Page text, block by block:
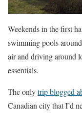
Weekends in the first
swimming pools
air and driving around
essentials.
The onlytrip blogged
Canadian city that I’d